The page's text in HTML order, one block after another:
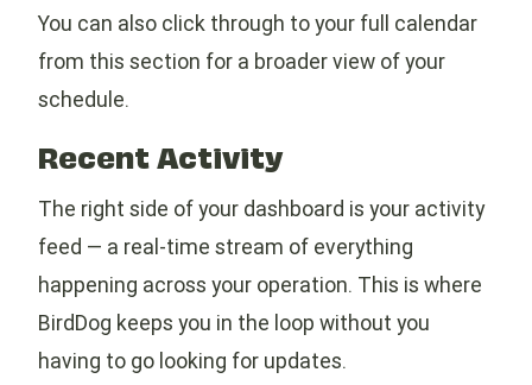
You can also click through to your full calendar
from this section for a broader view of your
schedule.
Recent Activity
The right side of your dashboard is your activity
feed — a real-time stream of everything
happening across your operation. This is where
BirdDog keeps you in the loop without you
having to go looking for updates.